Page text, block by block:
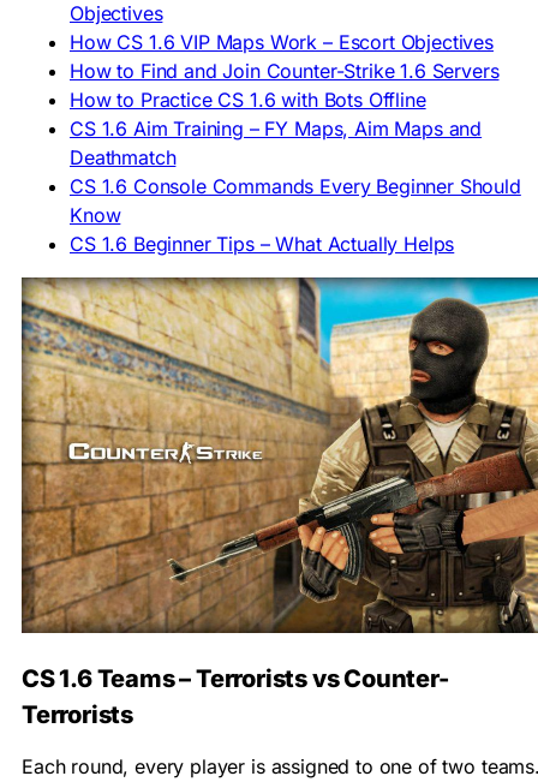
Objectives
How CS 1.6 VIP Maps Work – Escort Objectives
How to Find and Join Counter-Strike 1.6 Servers
How to Practice CS 1.6 with Bots Offline
CS 1.6 Aim Training – FY Maps, Aim Maps and
Deathmatch
CS 1.6 Console Commands Every Beginner Should
Know
CS 1.6 Beginner Tips – What Actually Helps
CS 1.6 Teams – Terrorists vs Counter-
Terrorists
Each round, every player is assigned to one of two